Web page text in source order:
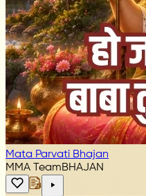
Mata Parvati Bhajan
MMA TeamBHAJAN